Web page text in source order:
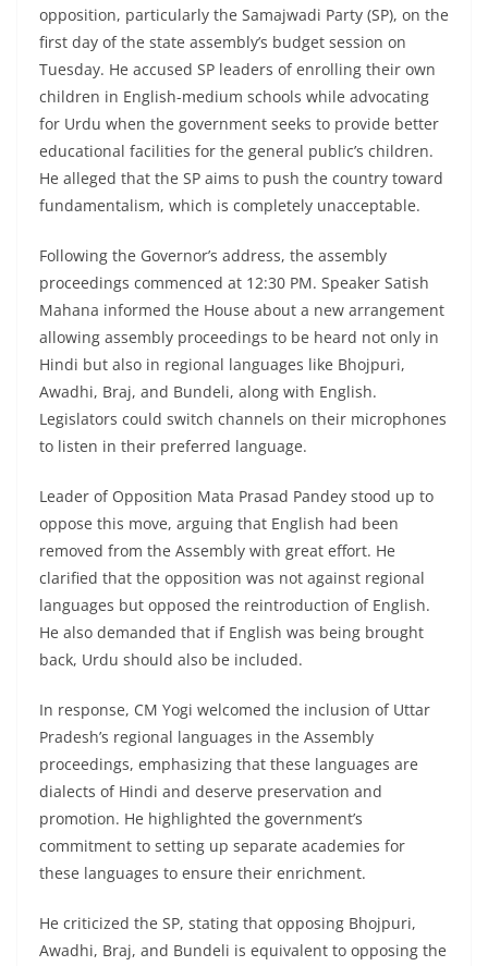
opposition, particularly the Samajwadi Party (SP), on the
first day of the state assembly’s budget session on
Tuesday. He accused SP leaders of enrolling their own
children in English-medium schools while advocating
for Urdu when the government seeks to provide better
educational facilities for the general public’s children.
He alleged that the SP aims to push the country toward
fundamentalism, which is completely unacceptable.
Following the Governor’s address, the assembly
proceedings commenced at 12:30 PM. Speaker Satish
Mahana informed the House about a new arrangement
allowing assembly proceedings to be heard not only in
Hindi but also in regional languages like Bhojpuri,
Awadhi, Braj, and Bundeli, along with English.
Legislators could switch channels on their microphones
to listen in their preferred language.
Leader of Opposition Mata Prasad Pandey stood up to
oppose this move, arguing that English had been
removed from the Assembly with great effort. He
clarified that the opposition was not against regional
languages but opposed the reintroduction of English.
He also demanded that if English was being brought
back, Urdu should also be included.
In response, CM Yogi welcomed the inclusion of Uttar
Pradesh’s regional languages in the Assembly
proceedings, emphasizing that these languages are
dialects of Hindi and deserve preservation and
promotion. He highlighted the government’s
commitment to setting up separate academies for
these languages to ensure their enrichment.
He criticized the SP, stating that opposing Bhojpuri,
Awadhi, Braj, and Bundeli is equivalent to opposing the